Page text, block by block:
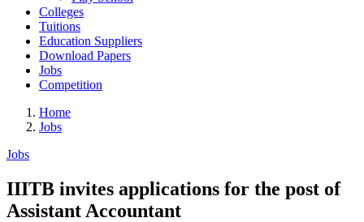
Colleges
Tuitions
Education Suppliers
Download Papers
Jobs
Competition
Home
Jobs
Jobs
IIITB invites applications for the post of
Assistant Accountant